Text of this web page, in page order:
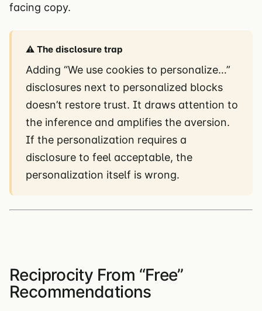
facing copy.
⚠️ The disclosure trap
Adding “We use cookies to personalize…”
disclosures next to personalized blocks
doesn’t restore trust. It draws attention to
the inference and amplifies the aversion.
If the personalization requires a
disclosure to feel acceptable, the
personalization itself is wrong.
Reciprocity From “Free”
Recommendations